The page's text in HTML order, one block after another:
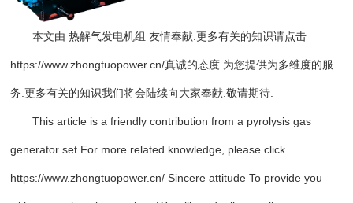
本文由热解气发电机组 友情奉献.更多有关的知识请点击
https://www.zhongtuopower.cn/真诚的态度.为您提供为多维度的服
务.更多有关的知识我们将会陆续向大家奉献.敬请期待.
This article is a friendly contribution from a pyrolysis gas
generator set For more related knowledge, please click
https://www.zhongtuopower.cn/ Sincere attitude To provide you